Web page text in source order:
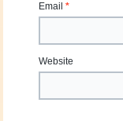
Email*
Website